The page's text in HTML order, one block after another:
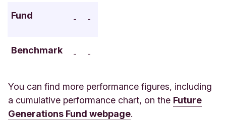
Fund - -
Benchmark - -
You can find more performance figures, including
a cumulative performance chart, on the Future
Generations Fund webpage.